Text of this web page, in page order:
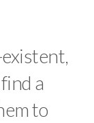
a
to